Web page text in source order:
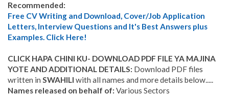
Recommended:
Free CV Writing and Download, Cover/Job Application
Letters, Interview Questions and It's Best Answers plus
Examples. Click Here!
CLICK HAPA CHINI KU- DOWNLOAD PDF FILE YA MAJINA
YOTE AND ADDITIONAL DETAILS: Download PDF files
written in SWAHILI with all names and more details below.....
Names released on behalf of: Various Sectors